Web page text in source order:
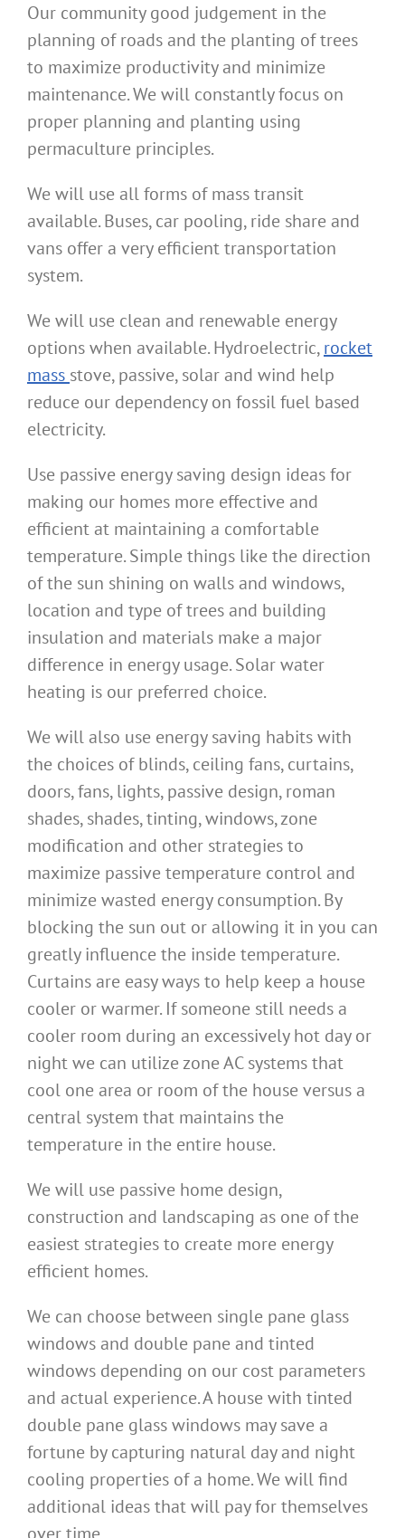
Our community good judgement in the
planning of roads and the planting of trees
to maximize productivity and minimize
maintenance. We will constantly focus on
proper planning and planting using
permaculture principles.
We will use all forms of mass transit
available. Buses, car pooling, ride share and
vans offer a very efficient transportation
system.
We will use clean and renewable energy
options when available. Hydroelectric,rocket
mass stove, passive, solar and wind help
reduce our dependency on fossil fuel based
electricity.
Use passive energy saving design ideas for
making our homes more effective and
efficient at maintaining a comfortable
temperature. Simple things like the direction
of the sun shining on walls and windows,
location and type of trees and building
insulation and materials make a major
difference in energy usage. Solar water
heating is our preferred choice.
We will also use energy saving habits with
the choices of blinds, ceiling fans, curtains,
doors, fans, lights, passive design, roman
shades, shades, tinting, windows, zone
modification and other strategies to
maximize passive temperature control and
minimize wasted energy consumption. By
blocking the sun out or allowing it in you can
greatly influence the inside temperature.
Curtains are easy ways to help keep a house
cooler or warmer. If someone still needs a
cooler room during an excessively hot day or
night we can utilize zone AC systems that
cool one area or room of the house versus a
central system that maintains the
temperature in the entire house.
We will use passive home design,
construction and landscaping as one of the
easiest strategies to create more energy
efficient homes.
We can choose between single pane glass
windows and double pane and tinted
windows depending on our cost parameters
and actual experience. A house with tinted
double pane glass windows may save a
fortune by capturing natural day and night
cooling properties of a home. We will find
additional ideas that will pay for themselves